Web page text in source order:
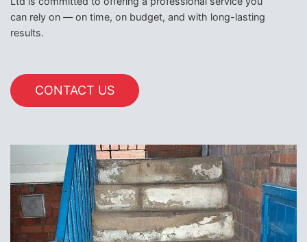
can rely on — on time, on budget, and with long-lasting
results.
CONTACT US